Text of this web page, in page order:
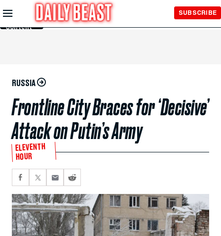
Skip to
Main
Content
SUBSCRIBE
RUSSIA
Frontline City Braces for ‘Decisive’
Attack on Putin’s Army
ELEVENTH
HOUR